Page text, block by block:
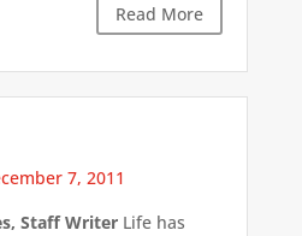
Read More
7, 2011
Staff WriterLife has